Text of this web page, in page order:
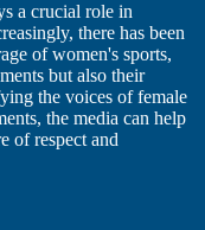
a crucial role in
there has been
of women's sports,
but also their
the voices of female
the media can help
of respect and